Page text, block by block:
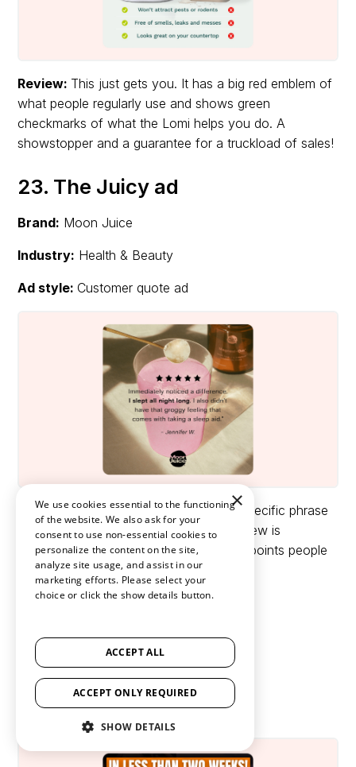
Review: This just gets you. It has a big red emblem of
what people regularly use and shows green
checkmarks of what the Lomi helps you do. A
showstopper and a guarantee for a truckload of sales!
23. The Juicy ad
Brand: Moon Juice
Industry: Health & Beauty
Ad style: Customer quote ad
Review: A great way of highlighting a specific phrase
in a review is by making it bold. This review is
excellently picked to address most pain points people
face before using their product.
Brand:
Industry:Food & Drinks
×
We use cookies essential to the functioning
of the website. We also ask for your
consent to use non-essential cookies to
personalize the content on the site,
analyze site usage, and assist in our
marketing efforts. Please select your
choice or click the show details button.
ACCEPT ALL
ACCEPT ONLY REQUIRED
SHOW DETAILS